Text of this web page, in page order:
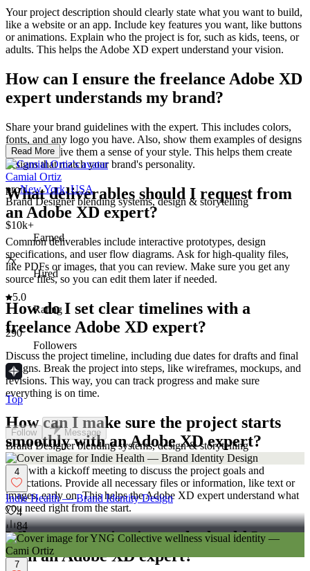
Your project description should clearly state what you want to build,
like a website or an app. Include key features you want, like buttons
or animations. Explain who the project is for, such as kids, teens, or
adults. This helps the Adobe XD expert understand your vision.
How can I ensure the freelance Adobe XD
expert understands my brand?
Share your brand guidelines with the expert. This includes colors,
fonts, and any logo you have. Also, show them examples of designs
you like to give them a sense of your style. This helps them create
designs that match your brand's personality.
What deliverables should I request from
an Adobe XD expert?
Common deliverables include interactive prototypes, design
specifications, and user flow diagrams. Ask for high-quality files,
like PDFs or images, that you can review. Make sure you get any
source files, so you can edit them later if needed.
How do I set clear timelines with a
freelance Adobe XD expert?
Discuss the project timeline, including due dates for drafts and final
designs. Break the project into steps, like wireframes, mockups, and
revisions. This way, you can track progress and make sure
everything is on time.
How can I make sure the project starts
smoothly with an Adobe XD expert?
Start with a kickoff meeting to discuss the project goals and
expectations. Provide all necessary files or information, like text or
images, early on. This helps the Adobe XD expert understand what
you need right from the start.
What communication tools should I use
with an Adobe XD expert?
Read More
Camial Ortiz
proNew York, USA
Brand Designer blending systems, design & storytelling
$10k+
Earned
7x
Hired
5.0
Rating
290
Followers
Top
Follow Message
Brand Designer blending systems, design & storytelling
4
Indie Health — Brand Identity Design
4
84
7